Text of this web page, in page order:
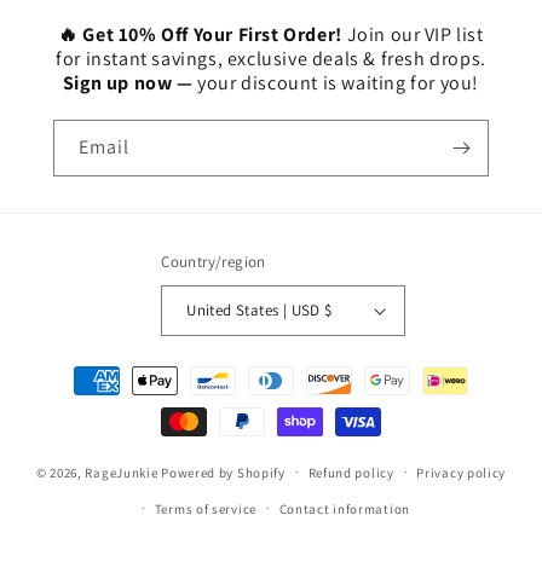
🔥 Get 10% Off Your First Order! Join our VIP list
for instant savings, exclusive deals & fresh drops.
Sign up now —your discount is waiting for you!
Email
Country/region
United States | USD $
Payment
methods
© 2026, RageJunkie Powered by Shopify Refund policy Privacy policy
Terms of service Contact information